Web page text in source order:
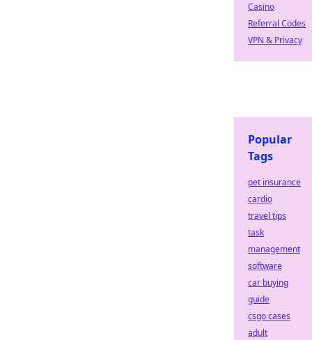
Casino
Referral Codes
VPN & Privacy
Popular
Tags
pet insurance
cardio
travel tips
task
management
software
car buying
guide
csgo cases
adult